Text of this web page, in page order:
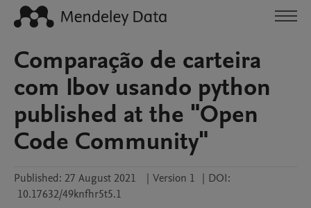
Comparação de carteira
com Ibov usando python
published at the "Open
Code Community"
Published: 27 August 2021 | Version 1 | DOI:
10.17632/49knfhr5t5.1